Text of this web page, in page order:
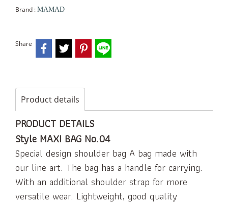
Brand : MAMAD
Share
Product details
PRODUCT DETAILS
Style MAXI BAG No.04
Special design shoulder bag A bag made with
our line art. The bag has a handle for carrying.
With an additional shoulder strap for more
versatile wear. Lightweight, good quality